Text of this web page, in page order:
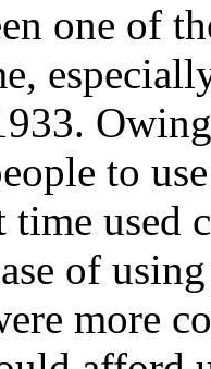
one of
to
time used
of
more